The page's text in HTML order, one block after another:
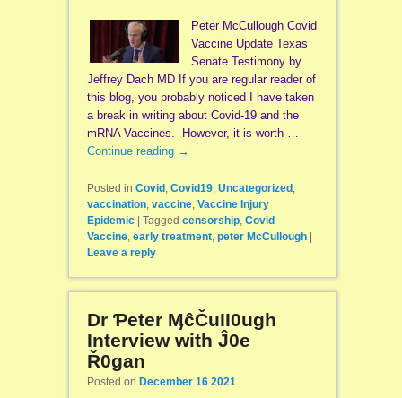
Peter McCullough Covid
Vaccine Update Texas
Senate Testimony by
Jeffrey Dach MD If you are regular reader of
this blog, you probably noticed I have taken
a break in writing about Covid-19 and the
mRNA Vaccines. However, it is worth …
Continue reading →
Posted in Covid, Covid19, Uncategorized,
vaccination, vaccine, Vaccine Injury
Epidemic | Tagged censorship, Covid
Vaccine, early treatment, peter McCullough |
Leave a reply
Dr Ƥeter ӍĉČuII0ugh
Interview with Ĵ0e
Ř0gan
Posted on December 16 2021